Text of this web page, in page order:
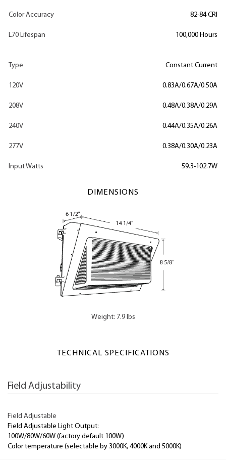
Color Accuracy 82-84 CRI
L70 Lifespan 100,000 Hours
Type Constant Current
120V 0.83A/0.67A/0.50A
208V 0.48A/0.38A/0.29A
240V 0.44A/0.35A/0.26A
277V 0.38A/0.30A/0.23A
Input Watts 59.3-102.7W
DIMENSIONS
Weight: 7.9 lbs
TECHNICAL SPECIFICATIONS
Field Adjustability
Field Adjustable
Field Adjustable Light Output:
100W/80W/60W (factory default 100W)
Color temperature (selectable by 3000K, 4000K and 5000K)